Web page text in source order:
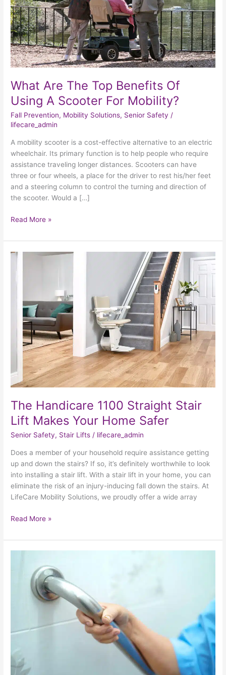
What Are The Top Benefits Of
Using A Scooter For Mobility?
Fall Prevention, Mobility Solutions, Senior Safety /
lifecare_admin
A mobility scooter is a cost-effective alternative to an electric
wheelchair. Its primary function is to help people who require
assistance traveling longer distances. Scooters can have
three or four wheels, a place for the driver to rest his/her feet
and a steering column to control the turning and direction of
the scooter. Would a […]
Using
A
Scooter
For
Mobility?
Read More »
The Handicare 1100 Straight Stair
Lift Makes Your Home Safer
Senior Safety, Stair Lifts / lifecare_admin
Does a member of your household require assistance getting
up and down the stairs? If so, it’s definitely worthwhile to look
into installing a stair lift. With a stair lift in your home, you can
eliminate the risk of an injury-inducing fall down the stairs. At
LifeCare Mobility Solutions, we proudly offer a wide array
The
Stair
Makes
Your
Home
Safer
Read More »
Importance
Bathroom
Help
HealthCraft
Group